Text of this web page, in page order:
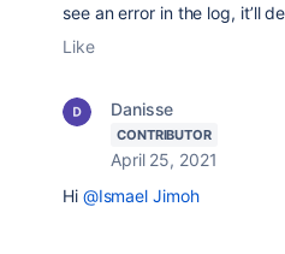
see an error in the log, it’ll
Like
Danisse
CONTRIBUTOR
April 25, 2021
Hi @Ismael Jimoh